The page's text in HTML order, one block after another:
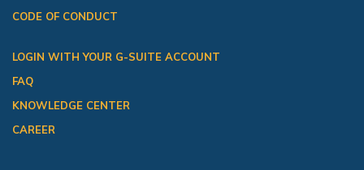
CODE OF CONDUCT
LOGIN WITH YOUR G-SUITE ACCOUNT
FAQ
KNOWLEDGE CENTER
CAREER